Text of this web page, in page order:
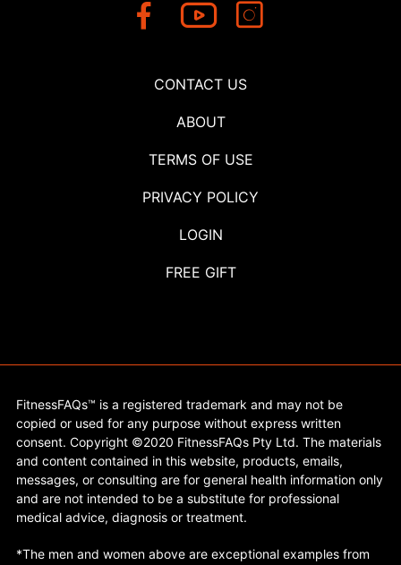
CONTACT US
ABOUT
TERMS OF USE
PRIVACY POLICY
LOGIN
FREE GIFT
FitnessFAQs™ is a registered trademark and may not be
copied or used for any purpose without express written
consent. Copyright ©2020 FitnessFAQs Pty Ltd. The materials
and content contained in this website, products, emails,
messages, or consulting are for general health information only
and are not intended to be a substitute for professional
medical advice, diagnosis or treatment.
*The men and women above are exceptional examples from